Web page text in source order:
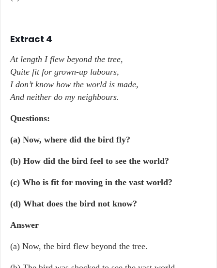
Extract 4
At length I flew beyond the tree,
Quite fit for grown-up labours,
I don’t know how the world is made,
And neither do my neighbours.
Questions:
(a) Now, where did the bird fly?
(b) How did the bird feel to see the world?
(c) Who is fit for moving in the vast world?
(d) What does the bird not know?
Answer
(a) Now, the bird flew beyond the tree.